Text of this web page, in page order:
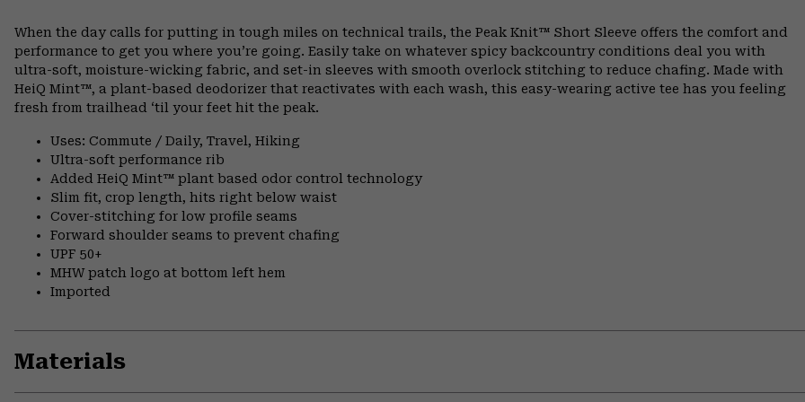
When the day calls for putting in tough miles on technical trails, the Peak Knit™ Short Sleeve offers the comfort and
performance to get you where you’re going. Easily take on whatever spicy backcountry conditions deal you with
ultra-soft, moisture-wicking fabric, and set-in sleeves with smooth overlock stitching to reduce chafing. Made with
HeiQ Mint™, a plant-based deodorizer that reactivates with each wash, this easy-wearing active tee has you feeling
fresh from trailhead ‘til your feet hit the peak.
Uses: Commute / Daily, Travel, Hiking
Ultra-soft performance rib
Added HeiQ Mint™ plant based odor control technology
Slim fit, crop length, hits right below waist
Cover-stitching for low profile seams
Forward shoulder seams to prevent chafing
UPF 50+
MHW patch logo at bottom left hem
Imported
Materials